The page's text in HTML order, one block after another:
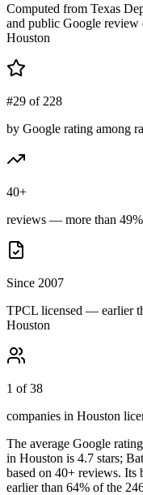
Computed from Texas
and public Google review
Houston
#29 of 228
by Google rating among
40+
reviews — more than
Since 2007
TPCL licensed — earlier
Houston
1 of 38
companies in Houston
The average Google
in Houston is 4.7 stars;
based on 40+ reviews. Its
earlier than 64% of the